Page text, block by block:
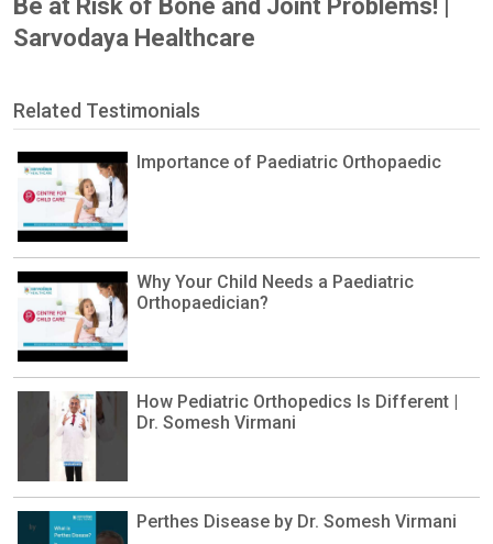
Be at Risk of Bone and Joint Problems! |
Sarvodaya Healthcare
Related Testimonials
Importance of Paediatric Orthopaedic
Why Your Child Needs a Paediatric
Orthopaedician?
How Pediatric Orthopedics Is Different |
Dr. Somesh Virmani
Perthes Disease by Dr. Somesh Virmani